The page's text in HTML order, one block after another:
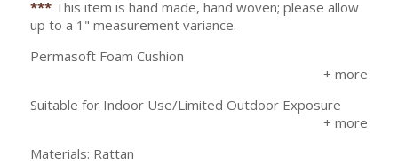
*** This item is hand made, hand woven; please allow
up to a 1" measurement variance.
Permasoft Foam Cushion
Suitable for Indoor Use/Limited Outdoor Exposure
Materials: Rattan